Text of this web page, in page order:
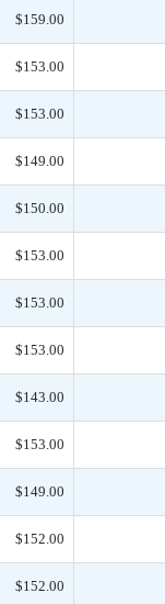
$159.00
$153.00
$153.00
$149.00
$150.00
$153.00
$153.00
$153.00
$143.00
$153.00
$149.00
$152.00
$152.00